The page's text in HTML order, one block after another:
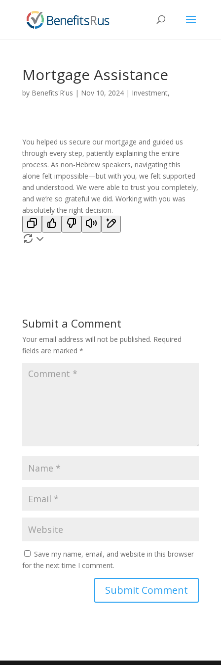
Mortgage Assistance
by Benefits'R'us | Nov 10, 2024| Investment,
You helped us secure our mortgage and guided us
through every step, patiently explaining the entire
process. As non-Hebrew speakers, navigating this
alone felt impossible—but with you, we felt supported
and understood. We were able to trust you completely,
and we’re so grateful we did. Working with you was
absolutely the right decision.
Submit a Comment
Your email address will not be published. Required
fields are marked *
Save my name, email, and website in this browser
for the next time I comment.